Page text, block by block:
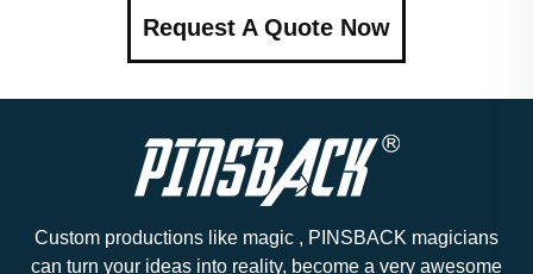
Request A Quote Now
Custom productions like magic , PINSBACK magicians
can turn your ideas into reality, become a very awesome